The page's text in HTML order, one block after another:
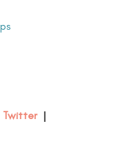
Twitter |